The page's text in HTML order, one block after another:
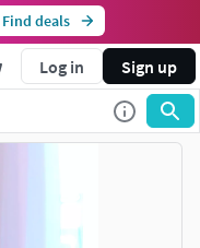
Find deals
Log in Sign up